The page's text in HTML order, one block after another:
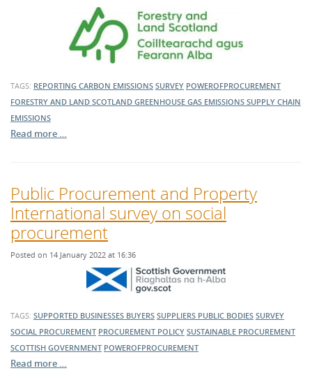
TAGS: REPORTING CARBON EMISSIONS SURVEY POWEROFPROCUREMENT
FORESTRY AND LAND SCOTLAND GREENHOUSE GAS EMISSIONS SUPPLY CHAIN
EMISSIONS
Read more …
Public Procurement and Property
International survey on social
procurement
Posted on 14 January 2022 at 16:36
TAGS: SUPPORTED BUSINESSES BUYERS SUPPLIERS PUBLIC BODIES SURVEY
SOCIAL PROCUREMENT PROCUREMENT POLICY SUSTAINABLE PROCUREMENT
SCOTTISH GOVERNMENT POWEROFPROCUREMENT
Read more …